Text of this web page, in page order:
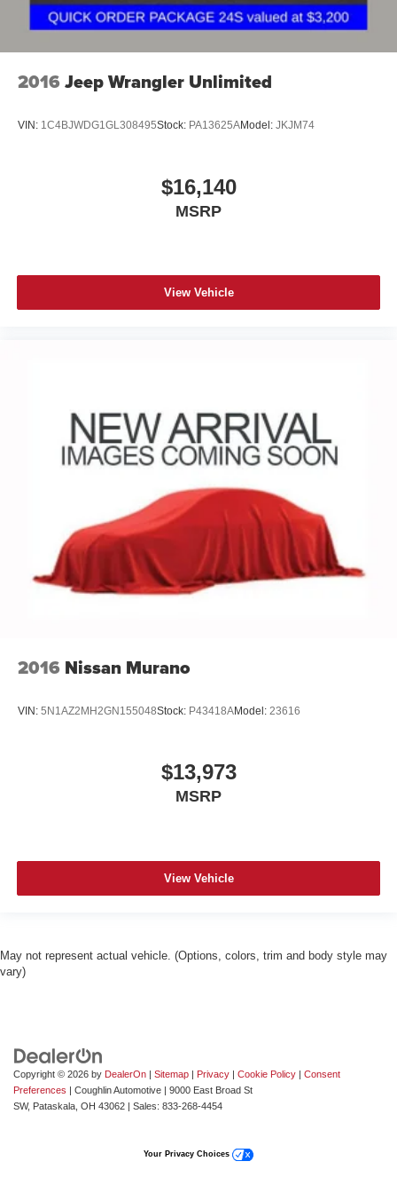
2016 Jeep Wrangler Unlimited
VIN: 1C4BJWDG1GL308495Stock: PA13625AModel: JKJM74
$16,140
MSRP
View Vehicle
2016 Nissan Murano
VIN: 5N1AZ2MH2GN155048Stock: P43418AModel: 23616
$13,973
MSRP
View Vehicle
May not represent actual vehicle. (Options, colors, trim and body style may
vary)
Copyright © 2026 by DealerOn | Sitemap | Privacy | Cookie Policy | Consent
Preferences | Coughlin Automotive | 9000 East Broad St
SW, Pataskala, OH 43062 | Sales: 833-268-4454
Your Privacy Choices